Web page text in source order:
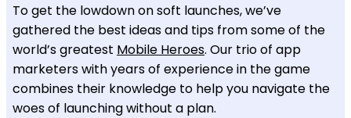
To get the lowdown on soft launches, we’ve
gathered the best ideas and tips from some of the
world’s greatest Mobile Heroes. Our trio of app
marketers with years of experience in the game
combines their knowledge to help you navigate the
woes of launching without a plan.